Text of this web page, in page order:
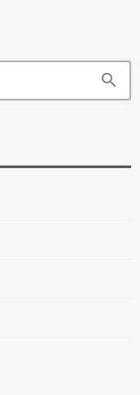
search